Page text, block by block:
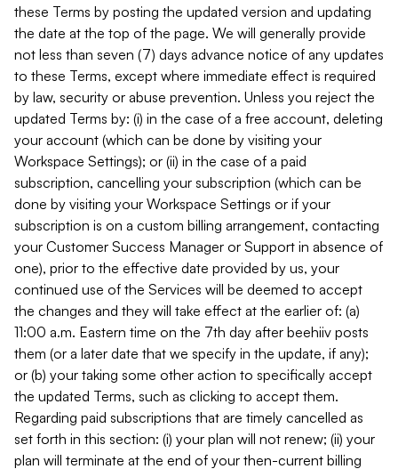
these Terms by posting the updated version and updating
the date at the top of the page. We will generally provide
not less than seven (7) days advance notice of any updates
to these Terms, except where immediate effect is required
by law, security or abuse prevention. Unless you reject the
updated Terms by: (i) in the case of a free account, deleting
your account (which can be done by visiting your
Workspace Settings); or (ii) in the case of a paid
subscription, cancelling your subscription (which can be
done by visiting your Workspace Settings or if your
subscription is on a custom billing arrangement, contacting
your Customer Success Manager or Support in absence of
one), prior to the effective date provided by us, your
continued use of the Services will be deemed to accept
the changes and they will take effect at the earlier of: (a)
11:00 a.m. Eastern time on the 7th day after beehiiv posts
them (or a later date that we specify in the update, if any);
or (b) your taking some other action to specifically accept
the updated Terms, such as clicking to accept them.
Regarding paid subscriptions that are timely cancelled as
set forth in this section: (i) your plan will not renew; (ii) your
plan will terminate at the end of your then-current billing